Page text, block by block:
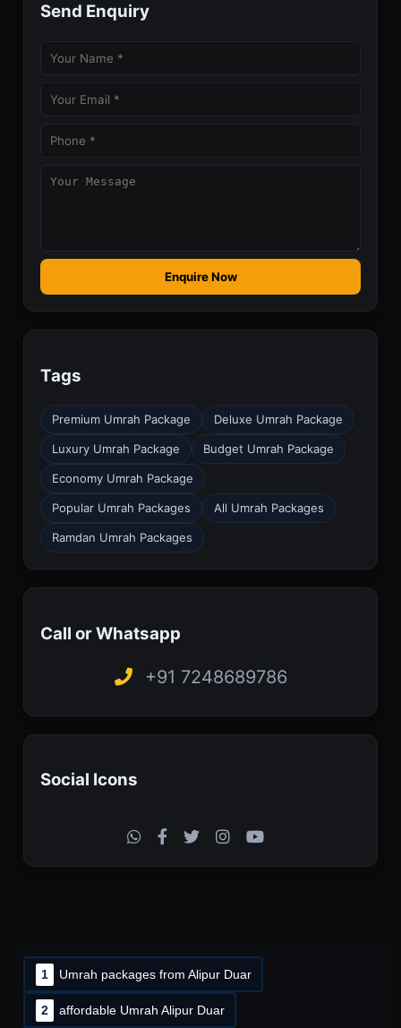
Send Enquiry
Enquire Now
Tags
Premium Umrah Package Deluxe Umrah Package
Luxury Umrah Package Budget Umrah Package
Economy Umrah Package
Popular Umrah Packages All Umrah Packages
Ramdan Umrah Packages
Call or Whatsapp
+91 7248689786
Social Icons
1 Umrah packages from Alipur Duar
2 affordable Umrah Alipur Duar